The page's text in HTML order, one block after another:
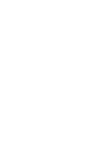
d’administration) est
Défenseur de
CMO quant à la
Les lauréats des Prix
Canada entier pour